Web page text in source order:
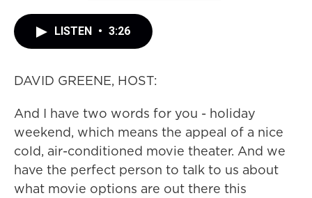
LISTEN • 3:26
DAVID GREENE, HOST:
And I have two words for you - holiday
weekend, which means the appeal of a nice
cold, air-conditioned movie theater. And we
have the perfect person to talk to us about
what movie options are out there this